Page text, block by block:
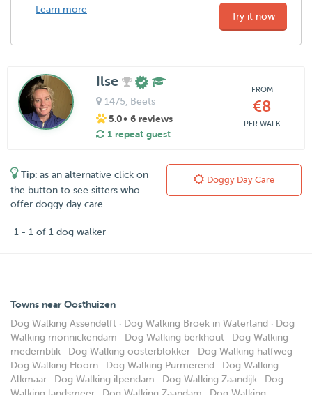
Learn more
Try it now
Ilse
1475, Beets
5.0• 6 reviews
1 repeat guest
FROM
€8
PER WALK
Tip: as an alternative click on
the button to see sitters who
offer doggy day care
Doggy Day Care
1 - 1 of 1 dog walker
Towns near Oosthuizen
Dog Walking Assendelft · Dog Walking Broek in Waterland · Dog
Walking monnickendam · Dog Walking berkhout · Dog Walking
medemblik · Dog Walking oosterblokker · Dog Walking halfweg ·
Dog Walking Hoorn · Dog Walking Purmerend · Dog Walking
Alkmaar · Dog Walking ilpendam · Dog Walking Zaandijk · Dog